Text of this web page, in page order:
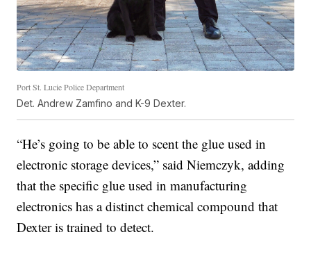
Port St. Lucie Police Department
Det. Andrew Zamfino and K-9 Dexter.
“He’s going to be able to scent the glue used in
electronic storage devices,” said Niemczyk, adding
that the specific glue used in manufacturing
electronics has a distinct chemical compound that
Dexter is trained to detect.